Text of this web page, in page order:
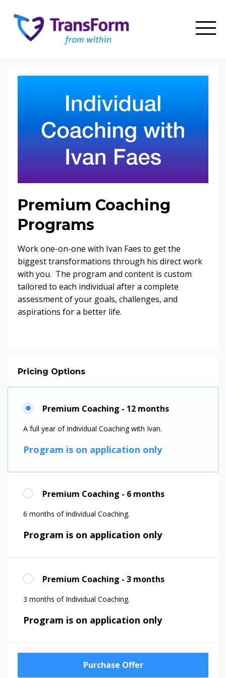
Premium Coaching
Programs
Work one-on-one with Ivan Faes to get the
biggest transformations through his direct work
with you. The program and content is custom
tailored to each individual after a complete
assessment of your goals, challenges, and
aspirations for a better life.
Pricing Options
Premium Coaching - 12 months
A full year of Individual Coaching with Ivan.
Program is on application only
Premium Coaching - 6 months
6 months of Individual Coaching.
Program is on application only
Premium Coaching - 3 months
3 months of Individual Coaching.
Program is on application only
Purchase Offer